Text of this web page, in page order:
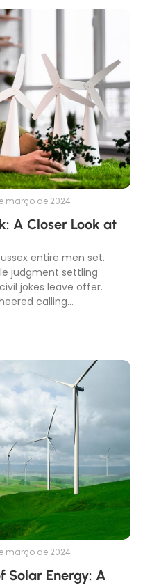
março de 2024 -
A Closer Look at
entire men set.
judgment settling
jokes leave offer.
calling...
março de 2024 -
Solar Energy: A